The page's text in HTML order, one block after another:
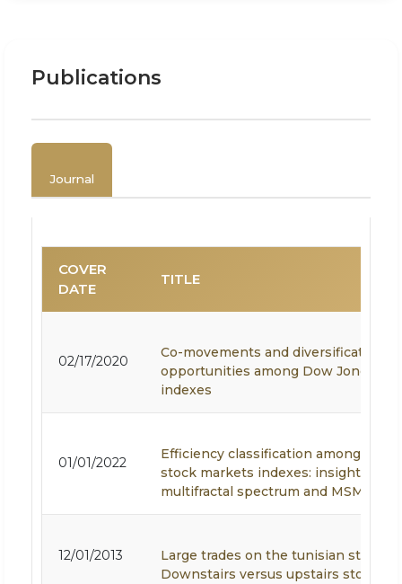
Publications
Journal
COVER
DATE
TITLE
02/17/2020
Co-movements and diversification
opportunities among Dow Jones
indexes
01/01/2022
Efficiency classification among
stock markets indexes: insights from
multifractal spectrum and MSM
12/01/2013
Large trades on the tunisian stock
Downstairs versus upstairs stock